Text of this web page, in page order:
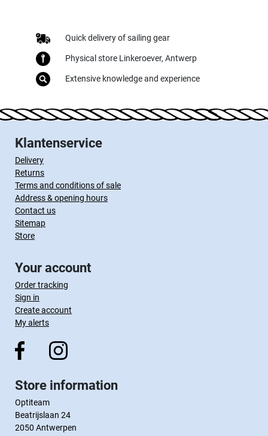
Quick delivery of sailing gear
Physical store Linkeroever, Antwerp
Extensive knowledge and experience
Klantenservice
Delivery
Returns
Terms and conditions of sale
Address & opening hours
Contact us
Sitemap
Store
Your account
Order tracking
Sign in
Create account
My alerts
Store information
Optiteam
Beatrijslaan 24
2050 Antwerpen